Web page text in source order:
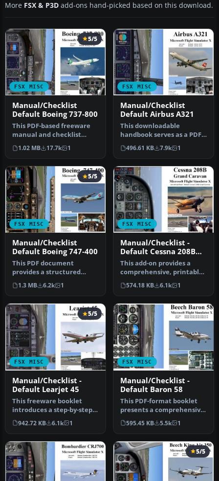
More FSX & P3D add-ons hand-picked based on this download.
FSX MISC
5/5
Manual/Checklist
Default Boeing 737-800
This PDF-based freeware
manual and checklist
covers every operational
phase o…
1.02 MB 17.7k 1
FSX MISC
Manual/Checklist
Default Airbus A321
This downloadable
handbook serves as a PDF
companion covering every
major pro…
496.61 KB 7.9k 1
FSX MISC
5/5
Manual/Checklist
Default Boeing 747-400
This PDF document
provides a structured
walkthrough detailing
every procedura…
1.3 MB 6.2k 1
FSX MISC
Manual/Checklist -
Default Cessna 208B
Grand Caravan
This add-on provides a
comprehensive, printable
PDF document detailing
every …
574.18 KB 6.1k 1
FSX MISC
5/5
Manual/Checklist -
Default Learjet 45
This freeware booklet
introduces a step-by-step
reference for the Default
Lea…
942.72 KB 6.1k 1
FSX MISC
Manual/Checklist -
Default Baron 58
This PDF-format booklet
presents a comprehensive
procedure reference that
wal…
595.45 KB 5.5k 1
5/5